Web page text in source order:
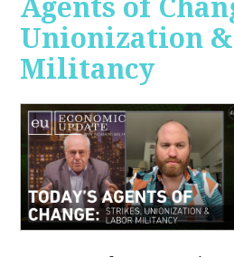
Agents of
Unionization
Militancy